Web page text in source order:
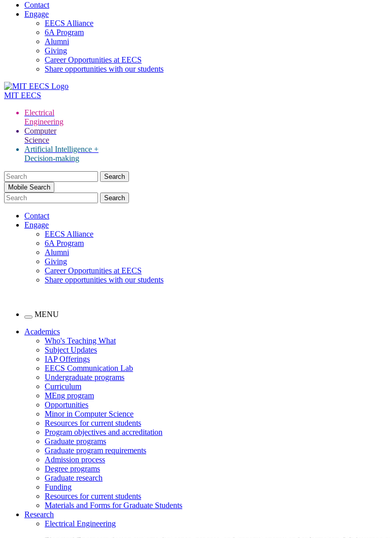
Contact
Engage
EECS Alliance
6A Program
Alumni
Giving
Career Opportunities at EECS
Share opportunities with our students
MIT EECS
Electrical
Engineering
Computer
Science
Artificial Intelligence +
Decision-making
Search
for:Mobile Search
Contact
Engage
EECS Alliance
6A Program
Alumni
Giving
Career Opportunities at EECS
Share opportunities with our students
MENU
Academics
Who's Teaching What
Subject Updates
IAP Offerings
EECS Communication Lab
Undergraduate programs
Curriculum
MEng program
Opportunities
Minor in Computer Science
Resources for current students
Program objectives and accreditation
Graduate programs
Graduate program requirements
Admission process
Degree programs
Graduate research
Funding
Resources for current students
Materials and Forms for Graduate Students
Research
Electrical Engineering